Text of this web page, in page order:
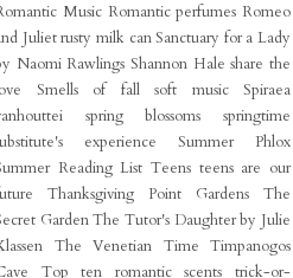
Music Romantic perfumes Romeo
Juliet rusty milk can Sanctuary for a Lady
Naomi Rawlings Shannon Hale share the
Smells of fall soft music
Spiraea
spring blossoms
springtime
experience
Summer Phlox
Reading List Teens teens are our
Thanksgiving Point Gardens
The
Garden The Tutor's Daughter by Julie
The Venetian Time Timpanogos
Top ten romantic scents
trick-or-